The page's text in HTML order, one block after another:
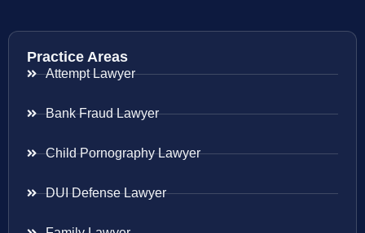
Practice Areas
Attempt Lawyer
Bank Fraud Lawyer
Child Pornography Lawyer
DUI Defense Lawyer